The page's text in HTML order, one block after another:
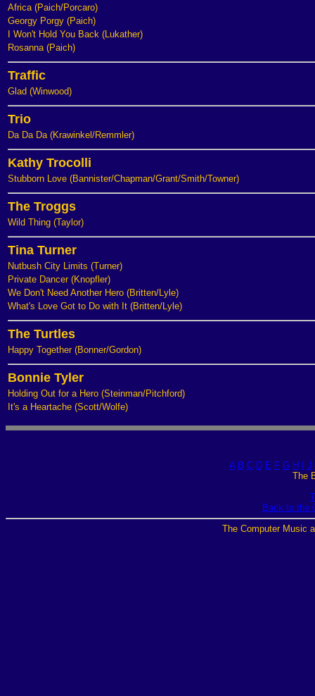
Africa (Paich/Porcaro)
Georgy Porgy (Paich)
I Won't Hold You Back (Lukather)
Rosanna (Paich)
Traffic
Glad (Winwood)
Trio
Da Da Da (Krawinkel/Remmler)
Kathy Trocolli
Stubborn Love (Bannister/Chapman/Grant/Smith/Towner)
The Troggs
Wild Thing (Taylor)
Tina Turner
Nutbush City Limits (Turner)
Private Dancer (Knopfler)
We Don't Need Another Hero (Britten/Lyle)
What's Love Got to Do with It (Britten/Lyle)
The Turtles
Happy Together (Bonner/Gordon)
Bonnie Tyler
Holding Out for a Hero (Steinman/Pitchford)
It's a Heartache (Scott/Wolfe)
A B C D E F G H J
The
Back to the
The Computer Music